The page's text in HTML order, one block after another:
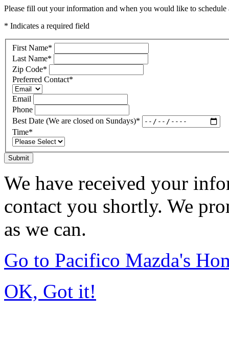
Please fill out your information and when you would like to
* Indicates a required field
First Name*
Last Name*
Zip Code*
Preferred Contact*
Email
Phone
Best Date (We are closed on Sundays)*
Time*
Submit
We have received your
contact you shortly. We
as we can.
Go to Pacifico Mazda's
OK, Got it!